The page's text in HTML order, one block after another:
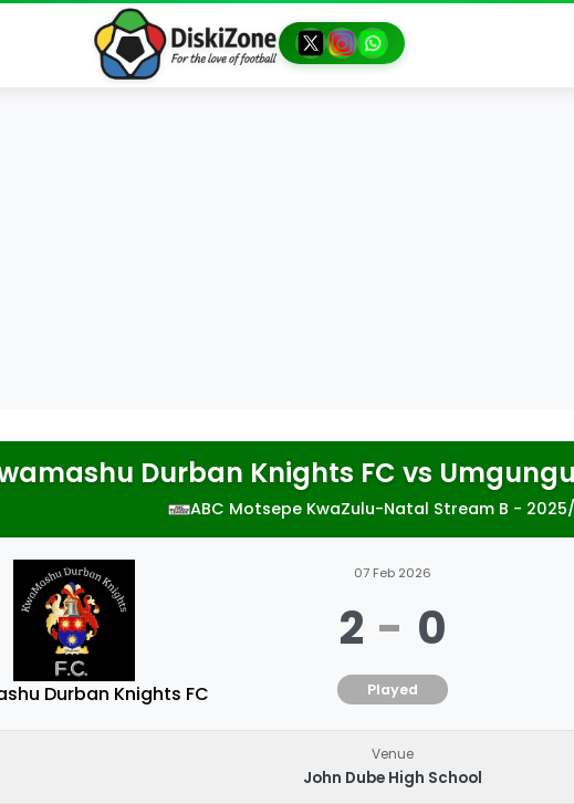
Durban Knights FC vs
ABC Motsepe KwaZulu-Natal Stream B -
Durban Knights FC
07 Feb 2026
2 - 0
Played
Venue
John Dube High School